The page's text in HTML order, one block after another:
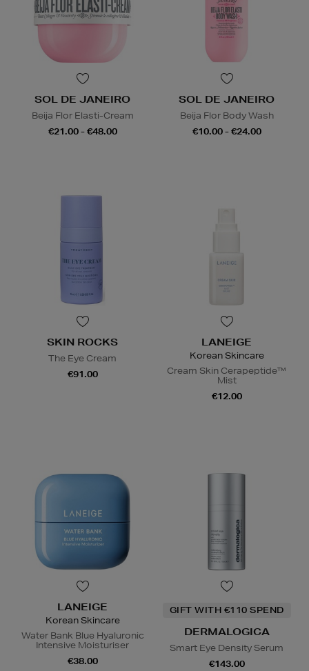
SOL DE JANEIRO
Beija Flor Elasti-Cream
€21.00 - €48.00
SOL DE JANEIRO
Beija Flor Body Wash
€10.00 - €24.00
SKIN ROCKS
The Eye Cream
€91.00
LANEIGE
Korean Skincare
Cream Skin Cerapeptide™
Mist
€12.00
LANEIGE
Korean Skincare
Water Bank Blue Hyaluronic
Intensive Moisturiser
€38.00
GIFT WITH €110 SPEND
DERMALOGICA
Smart Eye Density Serum
€143.00